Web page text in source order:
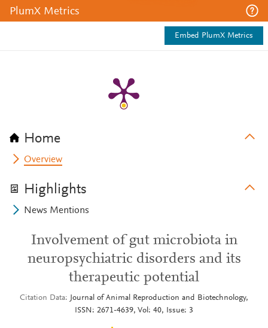
PlumX Metrics
Embed PlumX Metrics
Home
Overview
Highlights
News Mentions
Involvement of gut microbiota in
neuropsychiatric disorders and its
therapeutic potential
Citation Data
Journal of Animal Reproduction and Biotechnology,
ISSN: 2671-4639, Vol: 40, Issue: 3